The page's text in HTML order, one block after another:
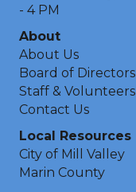
- 4 PM
About
About Us
Board of Directors
Staff & Volunteers
Contact Us
Local Resources
City of Mill Valley
Marin County